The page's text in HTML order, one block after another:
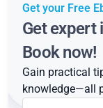
Get your Free
Get expert
Book now!
Gain practical
knowledge—all